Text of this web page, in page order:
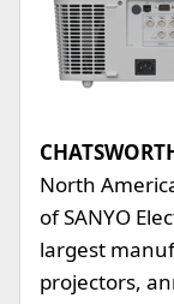
North
of SANYO
largest
projectors,